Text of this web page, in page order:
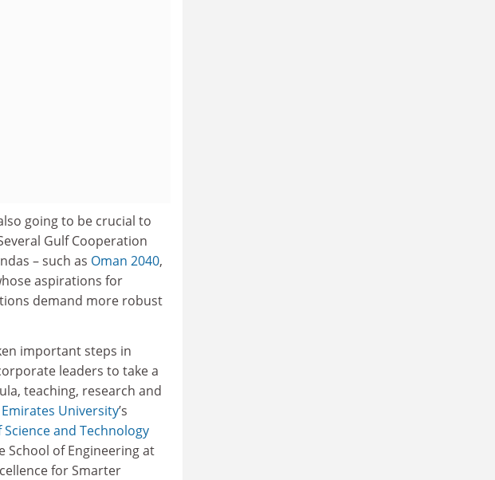
going to be crucial to
Gulf Cooperation
– such as Oman 2040,
aspirations for
demand more robust
important steps in
leaders to take a
teaching, research and
University’s
and Technology
School of Engineering at
for Smarter